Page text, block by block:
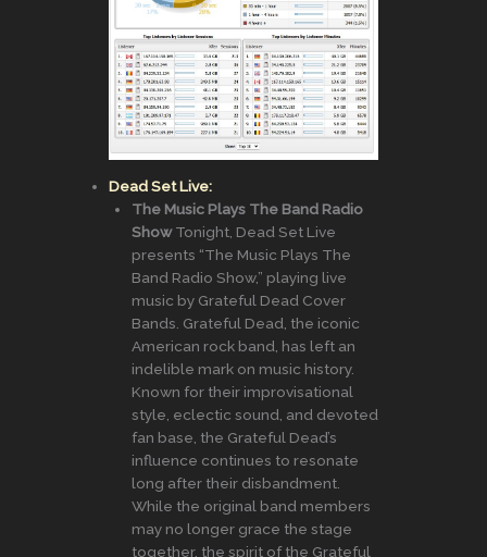
Dead Set Live:
The Music Plays The Band Radio
ShowTonight, Dead Set Live
presents “The Music Plays The
Band Radio Show,” playing live
music by Grateful Dead Cover
Bands. Grateful Dead, the iconic
American rock band, has left an
indelible mark on music history.
Known for their improvisational
style, eclectic sound, and devoted
fan base, the Grateful Dead’s
influence continues to resonate
long after their disbandment.
While the original band members
may no longer grace the stage
together, the spirit of the Grateful